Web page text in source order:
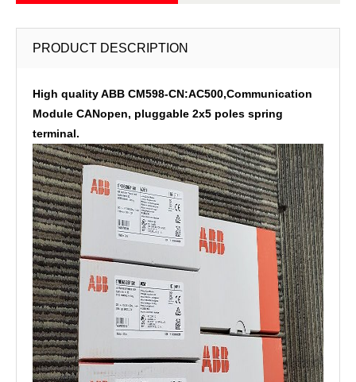
PRODUCT DESCRIPTION
High quality ABB CM598-CN:AC500,Communication
Module CANopen, pluggable 2x5 poles spring
terminal.